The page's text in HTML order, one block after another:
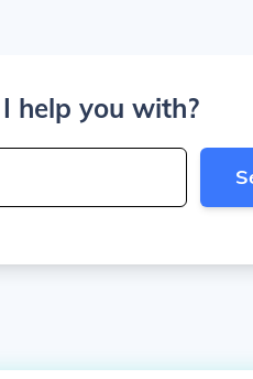
help you with?